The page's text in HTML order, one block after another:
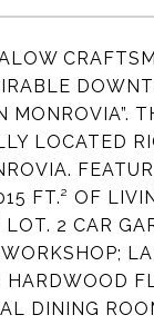
MONROVIA”.
LOCATED
FT.² OF
LOT. 2 CAR
HARDWOOD
DINING